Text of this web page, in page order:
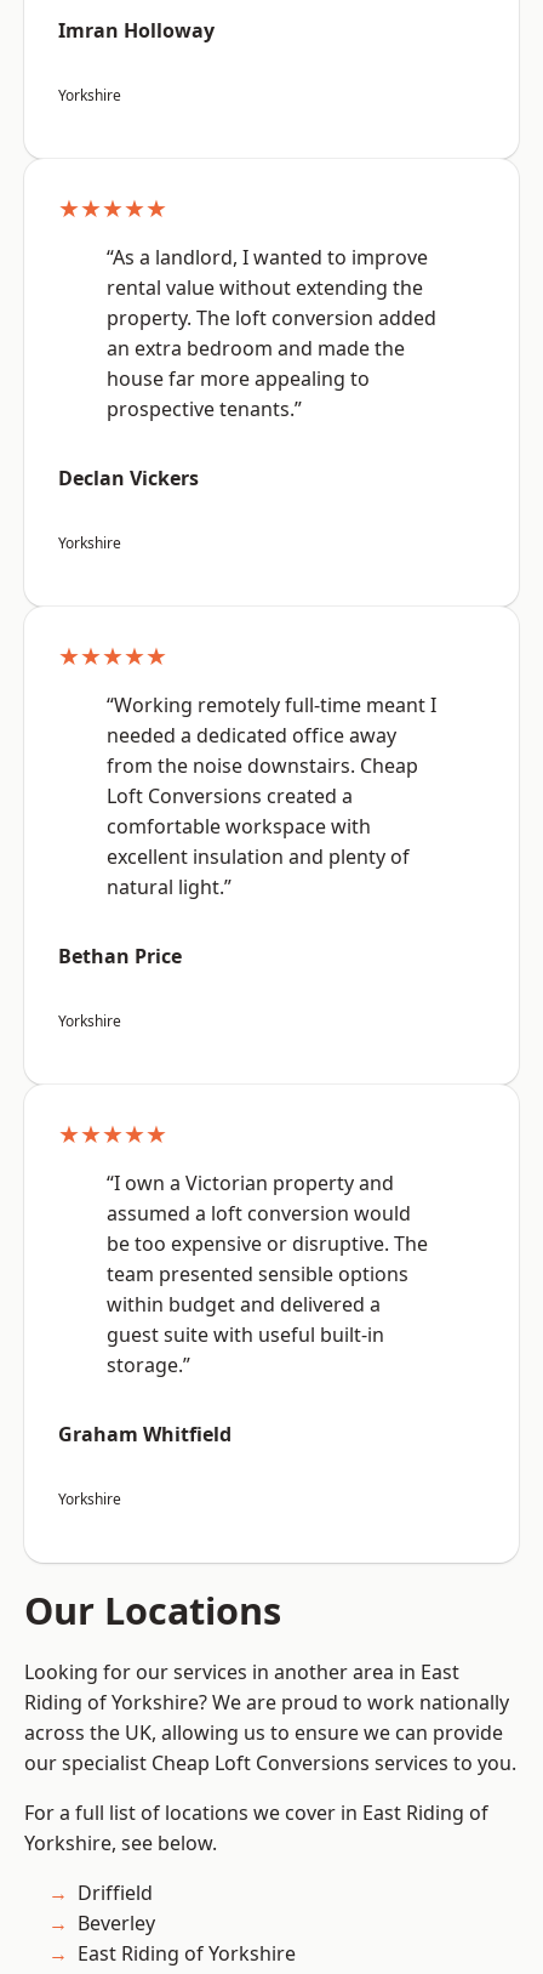
Imran Holloway
Yorkshire
★★★★★
“As a landlord, I wanted to improve
rental value without extending the
property. The loft conversion added
an extra bedroom and made the
house far more appealing to
prospective tenants.”
Declan Vickers
Yorkshire
★★★★★
“Working remotely full-time meant I
needed a dedicated office away
from the noise downstairs. Cheap
Loft Conversions created a
comfortable workspace with
excellent insulation and plenty of
natural light.”
Bethan Price
Yorkshire
★★★★★
“I own a Victorian property and
assumed a loft conversion would
be too expensive or disruptive. The
team presented sensible options
within budget and delivered a
guest suite with useful built-in
storage.”
Graham Whitfield
Yorkshire
Our Locations
Looking for our services in another area in East
Riding of Yorkshire? We are proud to work nationally
across the UK, allowing us to ensure we can provide
our specialist Cheap Loft Conversions services to you.
For a full list of locations we cover in East Riding of
Yorkshire, see below.
Driffield
Beverley
East Riding of Yorkshire